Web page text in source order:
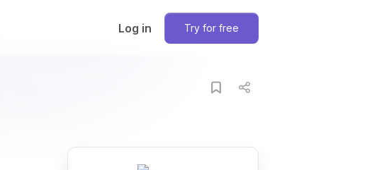
Log in Try for free